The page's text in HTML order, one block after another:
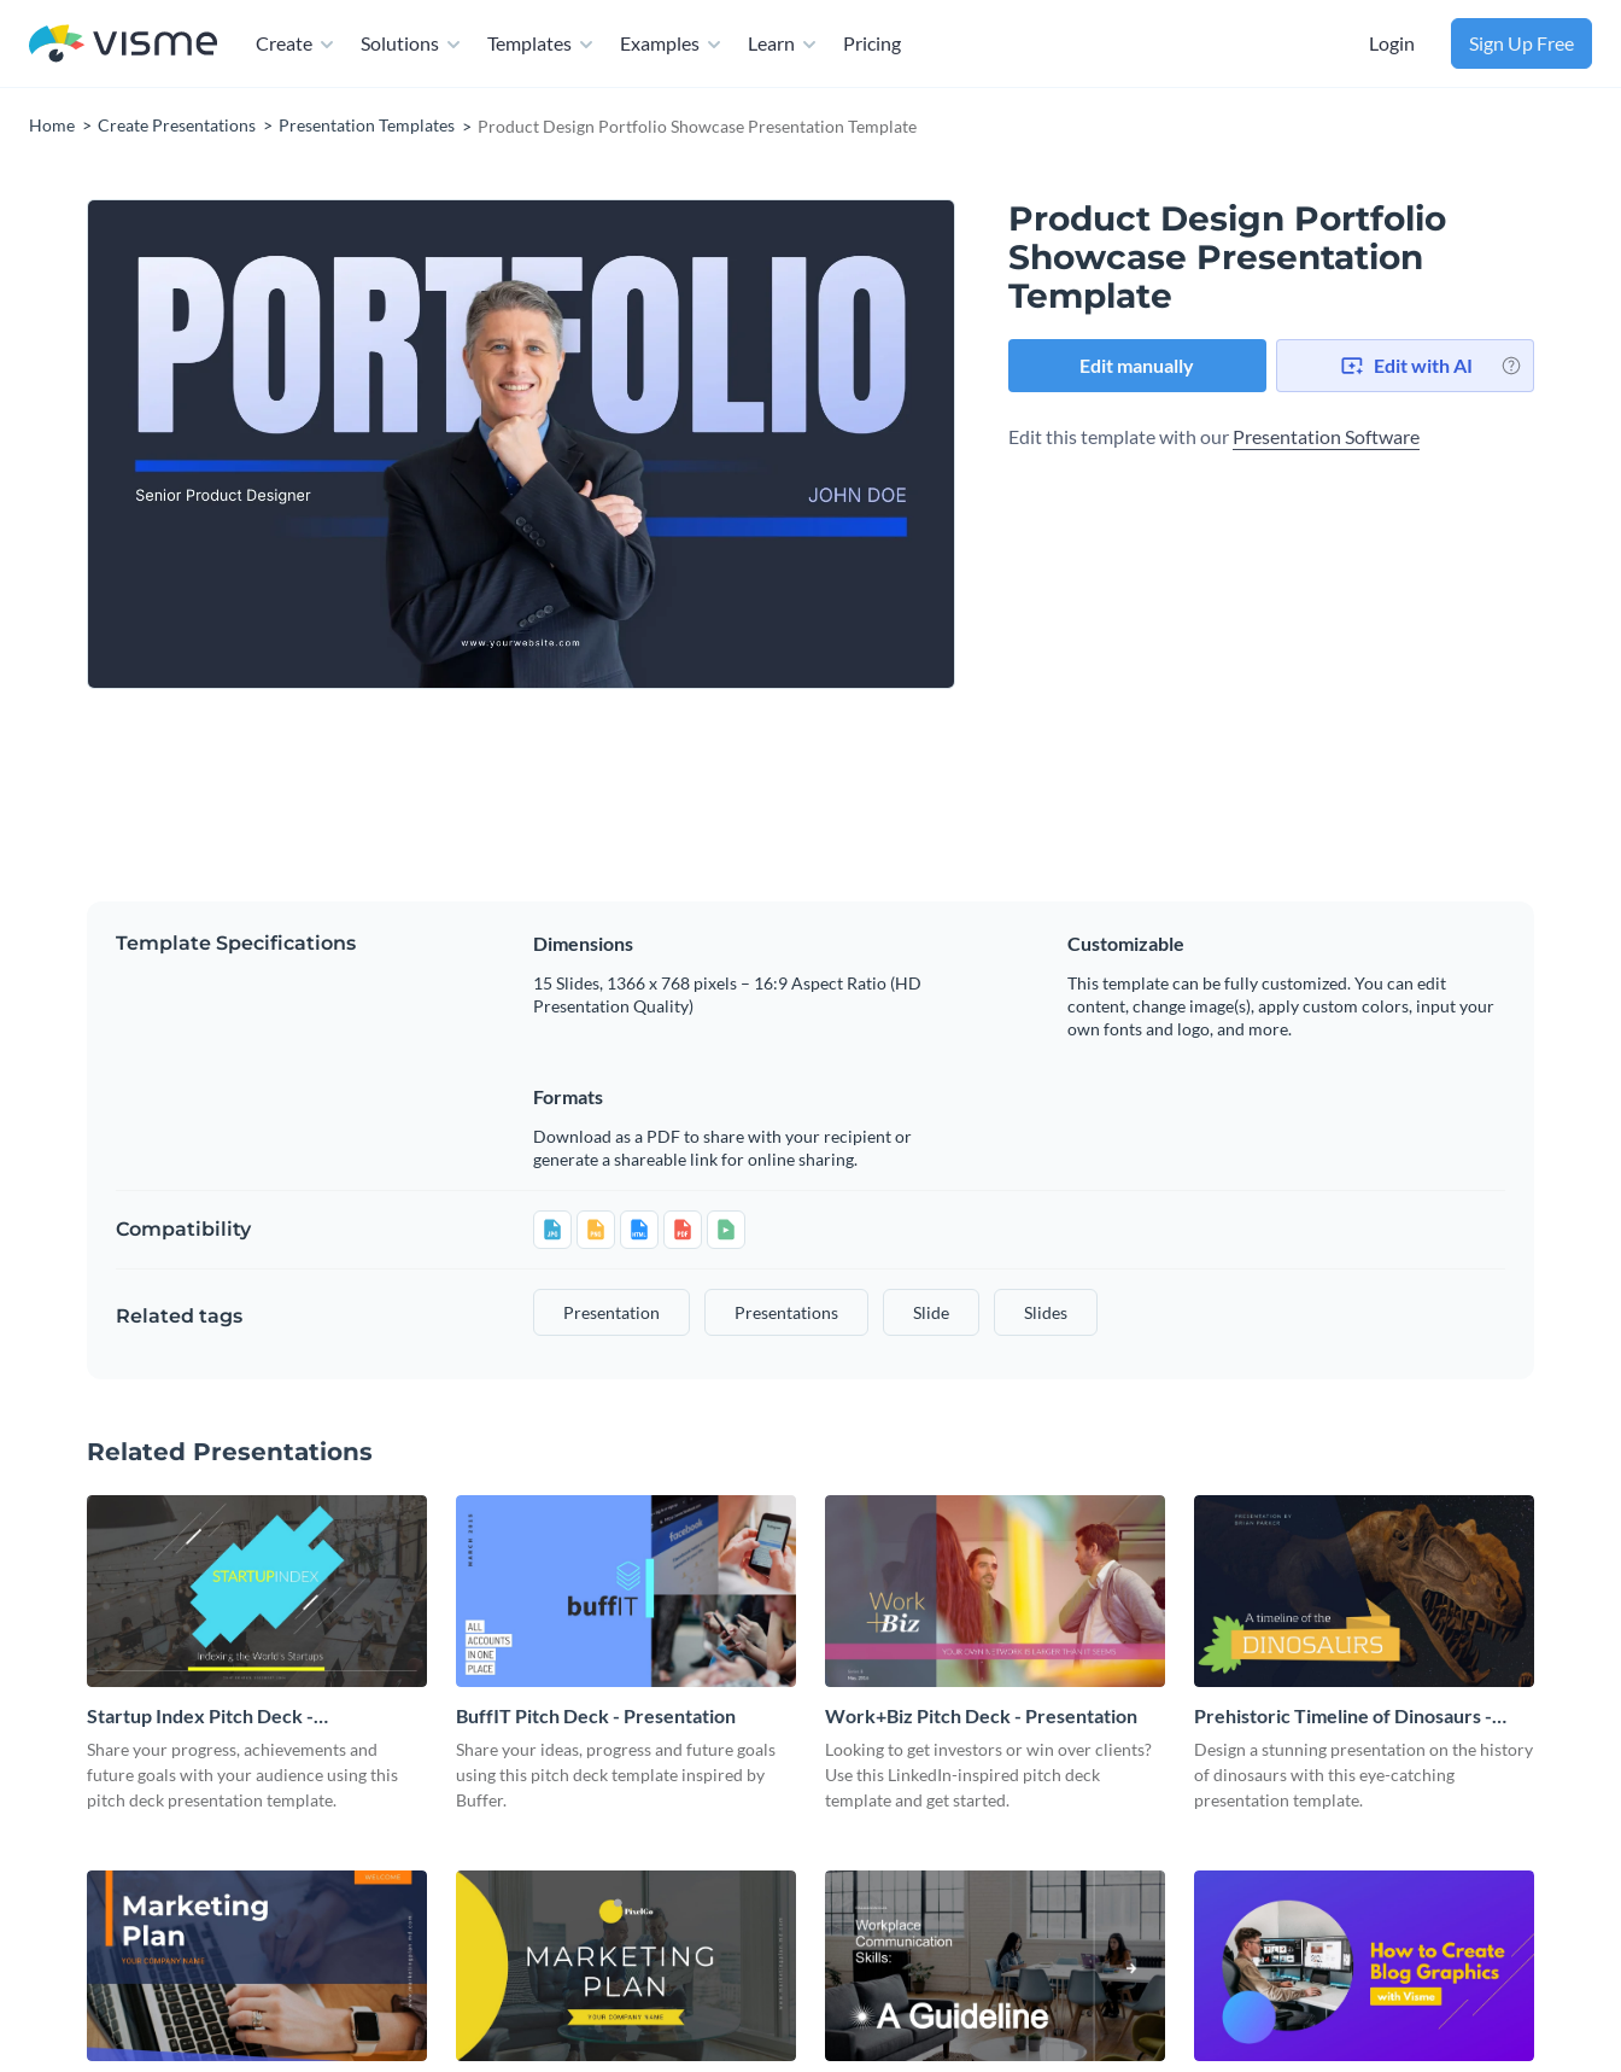
Create Solutions Templates Examples Learn Pricing Login Sign Up Free
Home Create Presentations Presentation Templates Product Design Portfolio Showcase Presentation Template
Product Design Portfolio
Showcase Presentation
Template
Edit manually Edit with AI
Edit this template with our Presentation Software
Template Specifications Dimensions
15 Slides, 1366 x 768 pixels – 16:9 Aspect Ratio (HD
Presentation Quality)
Customizable
This template can be fully customized. You can edit
content, change image(s), apply custom colors, input your
own fonts and logo, and more.
Formats
Download as a PDF to share with your recipient or
generate a shareable link for online sharing.
Compatibility
Related tags Presentation Presentations Slide Slides
Related Presentations
Startup Index Pitch Deck -
Presentation
Share your progress, achievements and
future goals with your audience using this
pitch deck presentation template.
BuffIT Pitch Deck - Presentation
Share your ideas, progress and future goals
using this pitch deck template inspired by
Buffer.
Work+Biz Pitch Deck - Presentation
Looking to get investors or win over clients?
Use this LinkedIn-inspired pitch deck
template and get started.
Prehistoric Timeline of Dinosaurs -
Presentation
Design a stunning presentation on the history
of dinosaurs with this eye-catching
presentation template.